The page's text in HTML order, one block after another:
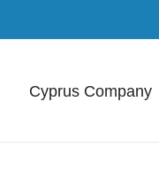
Cyprus Company